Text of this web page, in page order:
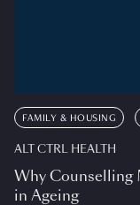
FAMILY & HOUSING
ALT CTRL HEALTH
Why Counselling
in Ageing